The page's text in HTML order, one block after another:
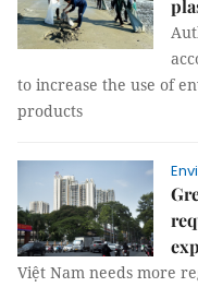
to increase the use of
products
Việt Nam needs more